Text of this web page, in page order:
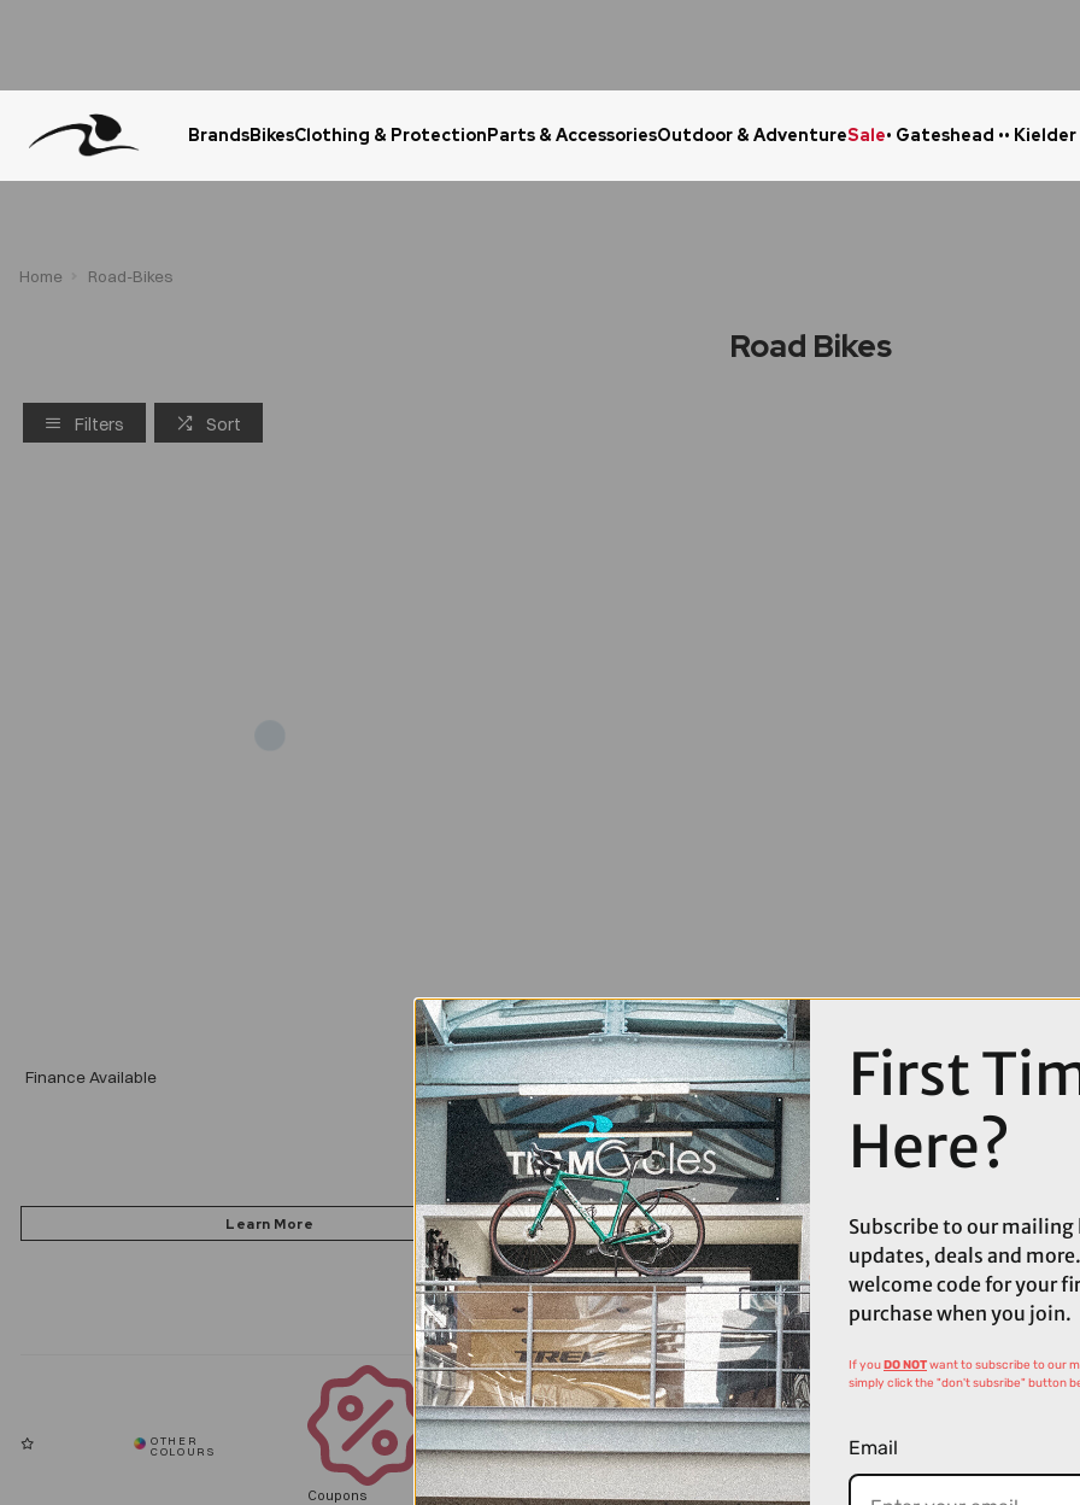
BrandsBikesClothing & ProtectionParts & AccessoriesOutdoor & AdventureSale• Gateshead ••
Home Road-Bikes
Road Bikes
Filters Sort
Add
Finance Available
Coupons
First
Here?
Subscribe to our
updates, deals and
welcome code for your
purchase when you join.
If youDO NOTwant to subscribe to our
simply click the "don't subsribe" button
Email